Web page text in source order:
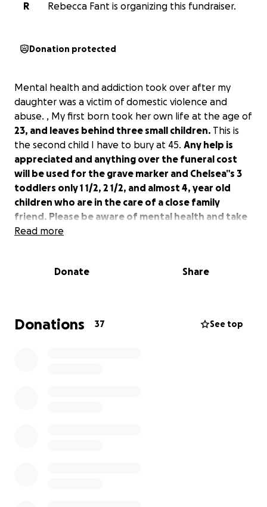
R
Rebecca Fant is organizing this fundraiser.
Donation protected
Mental health and addiction took over after my
daughter was a victim of domestic violence and
abuse. , My first born took her own life at the age of
23, and leaves behind three small children. This is
the second child I have to bury at 45. Any help is
appreciated and anything over the funeral cost
will be used for the grave marker and Chelsea”s 3
toddlers only 1 1/2, 2 1/2, and almost 4, year old
children who are in the care of a close family
friend. Please be aware of mental health and take
it seriously this was so preventable
Read more
Donate Share
Donations 37 See top